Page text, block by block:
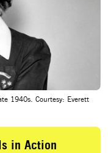
1940s. Courtesy: Everett
in Action